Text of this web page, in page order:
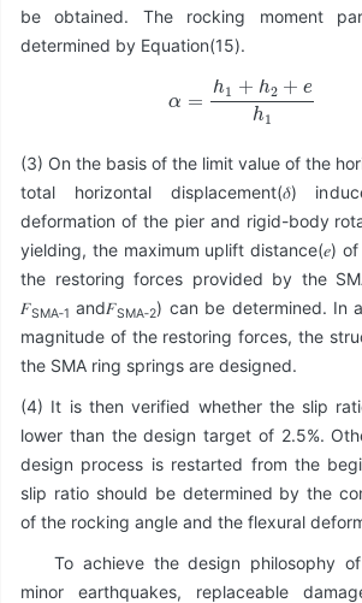
be obtained. The rocking moment
determined by Equation(15).
h1+ h2+eh 1
(3) On the basis of the limit value of the
total horizontal displacement(𝛿)
deformation of the pier and rigid-body
yielding, the maximum uplift distance(𝑒)
the restoring forces provided by the
𝐹SMA‑1 and𝐹SMA‑2) can be determined. In
magnitude of the restoring forces, the
the SMA ring springs are designed.
(4) It is then verified whether the slip
lower than the design target of 2.5%.
design process is restarted from the
slip ratio should be determined by the
of the rocking angle and the flexural
To achieve the design philosophy
minor earthquakes, replaceable